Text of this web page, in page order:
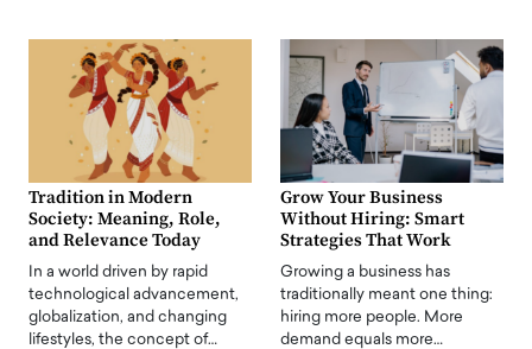
Tradition in Modern
Society: Meaning, Role,
and Relevance Today
In a world driven by rapid
technological advancement,
globalization, and changing
lifestyles, the concept of…
Grow Your Business
Without Hiring: Smart
Strategies That Work
Growing a business has
traditionally meant one thing:
hiring more people. More
demand equals more…